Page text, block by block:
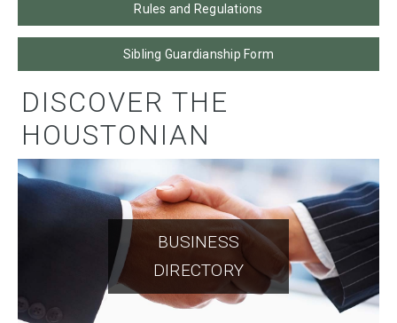
Rules and Regulations
Sibling Guardianship Form
DISCOVER THE
HOUSTONIAN
BUSINESS
DIRECTORY